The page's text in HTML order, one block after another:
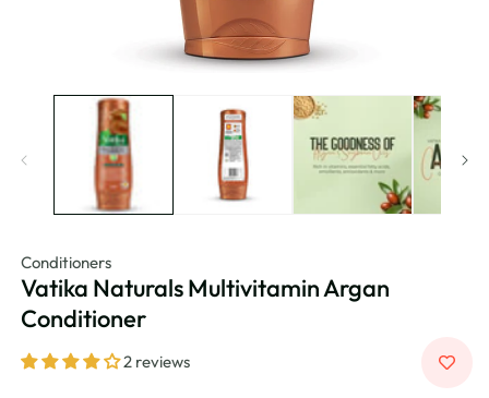
Conditioners
Vatika Naturals Multivitamin Argan
Conditioner
2 reviews